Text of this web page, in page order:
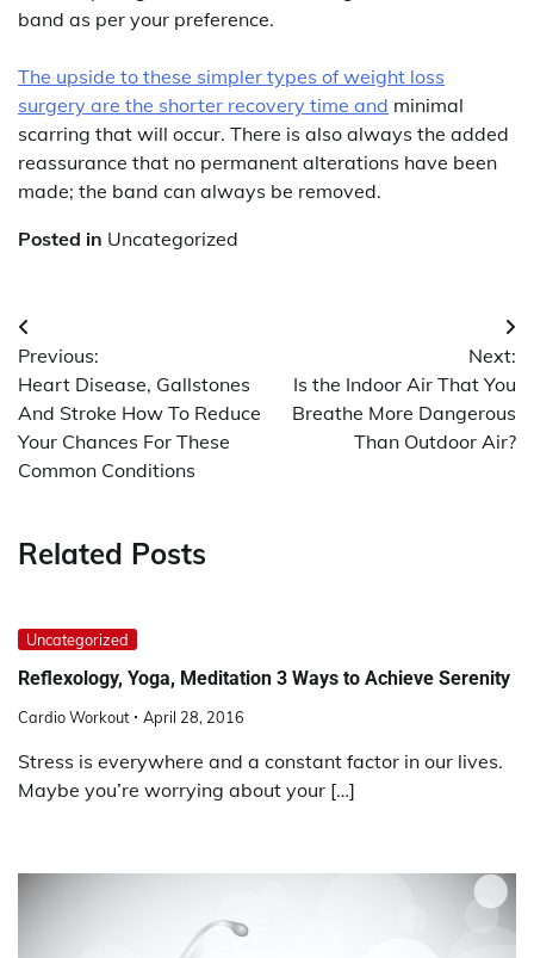
band as per your preference.
The upside to these simpler types of weight loss
surgery are the shorter recovery time and minimal
scarring that will occur. There is also always the added
reassurance that no permanent alterations have been
made; the band can always be removed.
Posted in Uncategorized
Post
navigation
Previous:
Heart Disease, Gallstones
And Stroke How To Reduce
Your Chances For These
Common Conditions
Next:
Is the Indoor Air That You
Breathe More Dangerous
Than Outdoor Air?
Related Posts
Uncategorized
Reflexology, Yoga, Meditation 3 Ways to Achieve Serenity
Cardio Workout April 28, 2016
Stress is everywhere and a constant factor in our lives.
Maybe you’re worrying about your […]